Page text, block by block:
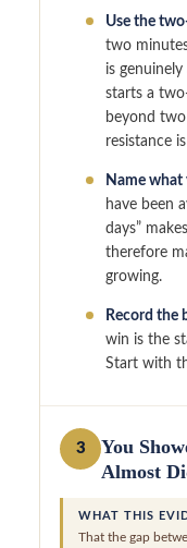
Use the
two
is
starts a
beyond
resistance
Name what
have been
days”
therefore
growing.
Record the
win is the
Start with
3
You
Almost
WHAT THIS
That the gap